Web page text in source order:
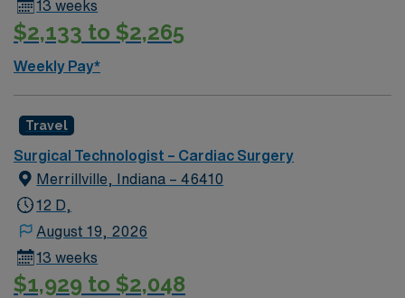
13 weeks
$2,133 to $2,265
Weekly Pay*
Travel
Surgical Technologist – Cardiac Surgery
Merrillville, Indiana – 46410
12 D,
August 19, 2026
13 weeks
$1,929 to $2,048